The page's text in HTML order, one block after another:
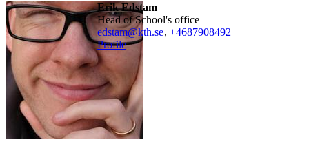
Erik Edstam
Head of School's office
edstam@kth.se, +4687908492
Profile